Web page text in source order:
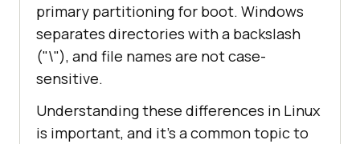
primary partitioning for boot. Windows
separates directories with a backslash
("\"), and file names are not case-
sensitive.
Understanding these differences in Linux
is important, and it's a common topic to